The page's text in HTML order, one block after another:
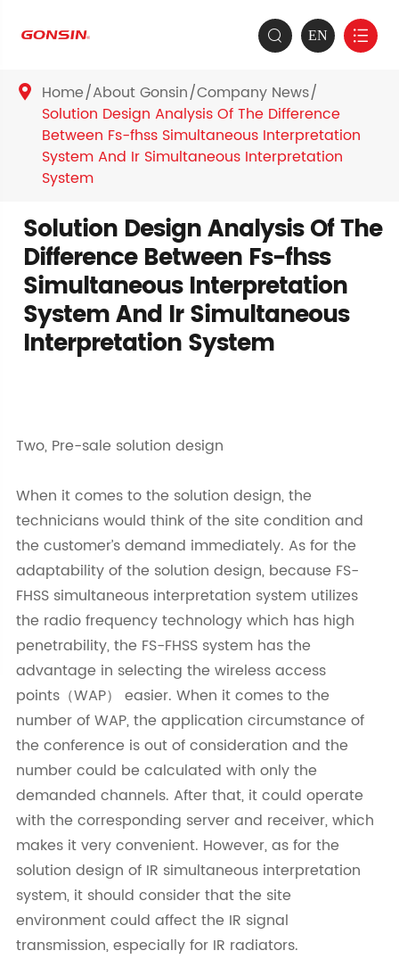
 EN 
 Home About Gonsin Company News
Solution Design Analysis Of The Difference
Between Fs-fhss Simultaneous Interpretation
System And Ir Simultaneous Interpretation
System
Solution Design Analysis Of The
Difference Between Fs-fhss
Simultaneous Interpretation
System And Ir Simultaneous
Interpretation System
Two, Pre-sale solution design
When it comes to the solution design, the
technicians would think of the site condition and
the customer’s demand immediately. As for the
adaptability of the solution design, because FS-
FHSS simultaneous interpretation system utilizes
the radio frequency technology which has high
penetrability, the FS-FHSS system has the
advantage in selecting the wireless access
points（WAP） easier. When it comes to the
number of WAP, the application circumstance of
the conference is out of consideration and the
number could be calculated with only the
demanded channels. After that, it could operate
with the corresponding server and receiver, which
makes it very convenient. However, as for the
solution design of IR simultaneous interpretation
system, it should consider that the site
environment could affect the IR signal
transmission, especially for IR radiators.